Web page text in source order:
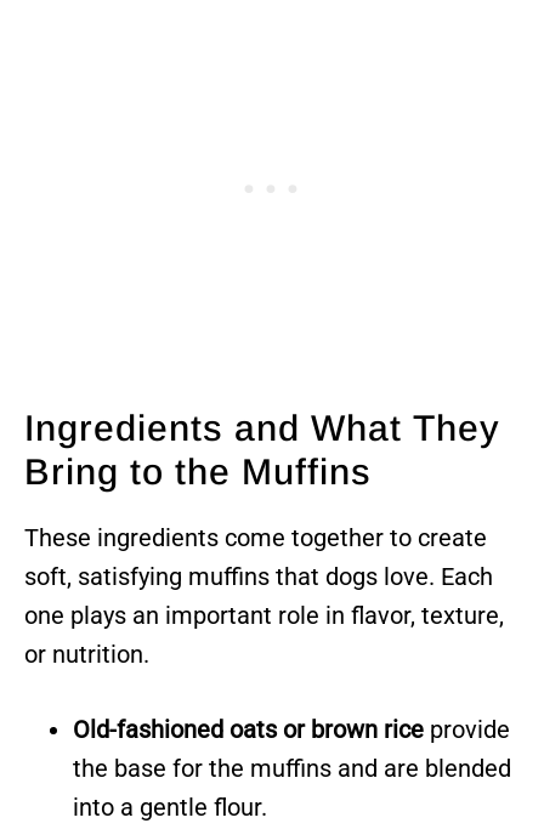
Ingredients and What They
Bring to the Muffins
These ingredients come together to create
soft, satisfying muffins that dogs love. Each
one plays an important role in flavor, texture,
or nutrition.
Old-fashioned oats or brown rice provide
the base for the muffins and are blended
into a gentle flour.